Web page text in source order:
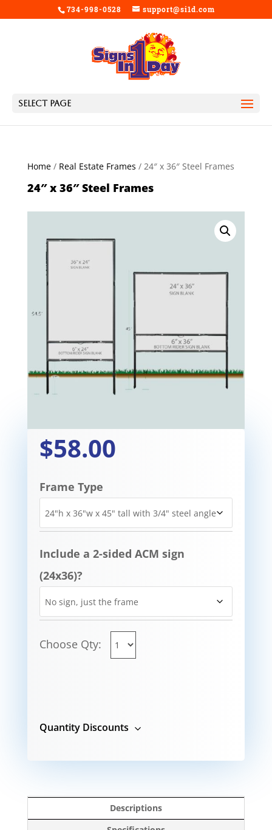
734-998-0528 support@si1d.com
Select Page
Home/ Real Estate Frames / 24″ x 36″ Steel Frames
24″ x 36″ Steel Frames
$58.00
Frame Type
Include a 2-sided ACM sign
(24x36)?
Choose Qty:
Quantity Discounts
Descriptions